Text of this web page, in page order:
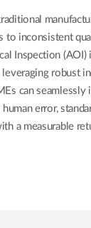
to inconsistent
Inspection (AOI)
robust
can seamlessly
error,
a measurable